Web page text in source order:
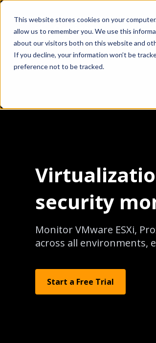
This website stores cookies on your
allow us to remember you. We use this
about our visitors both on this website and
If you decline, your information won’t be
preference not to be tracked.
security
Monitor VMware ESXi,
across all environments,
Start a Free Trial